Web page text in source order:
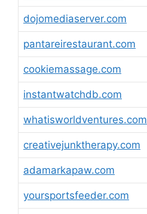
dojomediaserver.com
pantareirestaurant.com
cookiemassage.com
instantwatchdb.com
whatisworldventures.com
creativejunktherapy.com
adamarkapaw.com
yoursportsfeeder.com